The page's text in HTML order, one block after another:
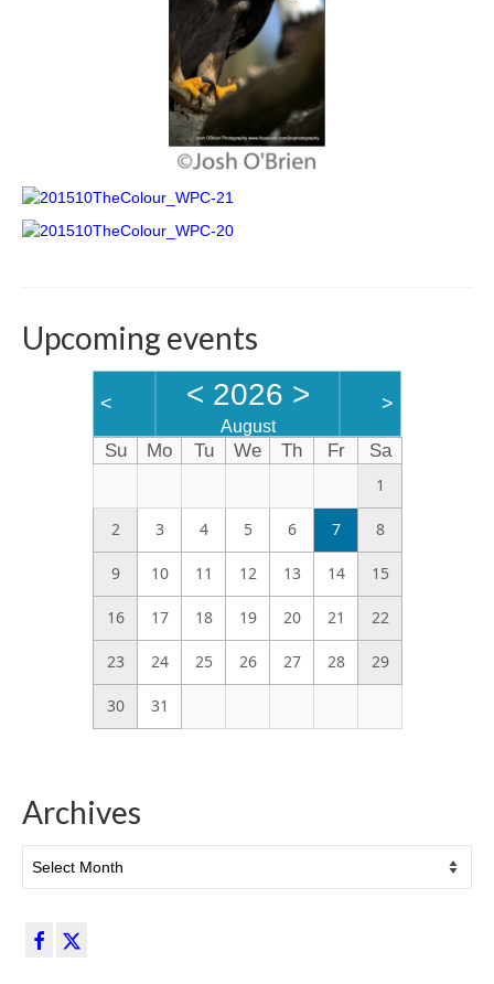
Upcoming events
< < 2026 >
August
>
Su Mo Tu We Th Fr
Sa
1
2 3 4 5 6 7 8
9 10 11 12 13 14 15
16 17 18 19 20 21 22
23 24 25 26 27 28 29
30 31
Archives